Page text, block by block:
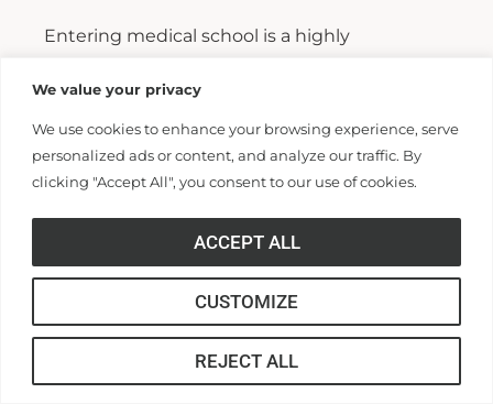
We value your privacy
We use cookies to enhance your browsing experience, serve
personalized ads or content, and analyze our traffic. By
clicking "Accept All", you consent to our use of cookies.
CUSTOMIZE
REJECT ALL
ACCEPT ALL
Entering medical school is a highly
apply are admitted. Fewer still are able to
finish. For those wanting...
Read More >>